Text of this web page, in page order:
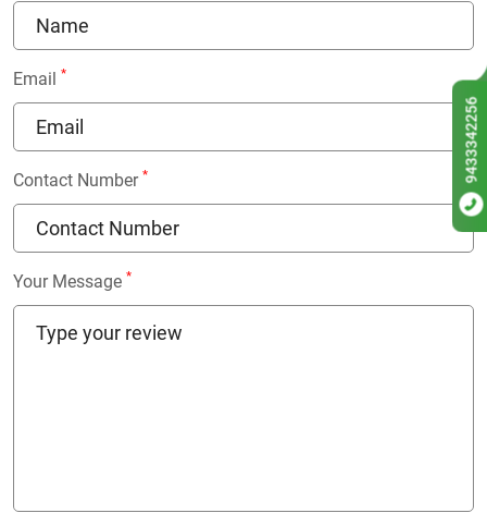
Email *
Contact Number *
Your Message *
9433342256